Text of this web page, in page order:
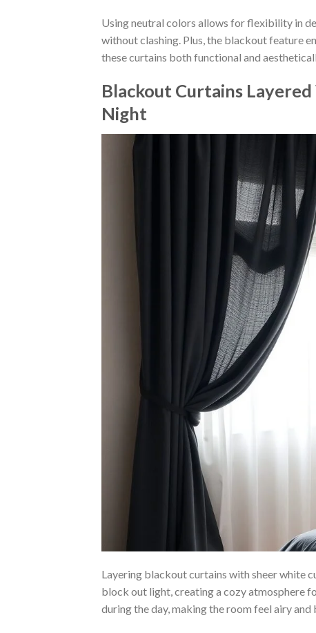
Using neutral colors allows for flexibility in
without clashing. Plus, the blackout feature
these curtains both functional and
Blackout Curtains
Night
Layering blackout curtains with sheer white
block out light, creating a cozy atmosphere
during the day, making the room feel airy and